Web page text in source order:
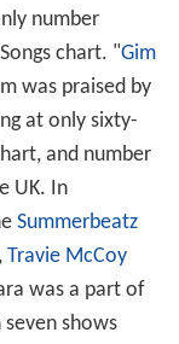
number
chart. "Gim
was praised by
at only sixty-
and number
UK. In
Summerbeatz
Travie McCoy
was a part of
shows